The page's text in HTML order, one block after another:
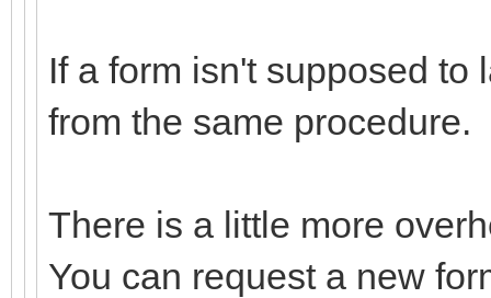
If a form isn't supposed to
from the same procedure.
There is a little more
You can request a new